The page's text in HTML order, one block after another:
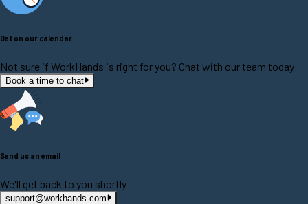
Get on our calendar
Not sure if WorkHands is right for you? Chat with our team today
Book a time to chat
Send us an email
We'll get back to you shortly
support@workhands.com